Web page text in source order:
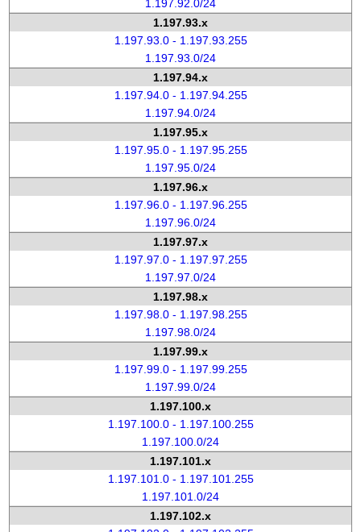
1.197.92.0/24
1.197.93.x
1.197.93.0 - 1.197.93.255
1.197.93.0/24
1.197.94.x
1.197.94.0 - 1.197.94.255
1.197.94.0/24
1.197.95.x
1.197.95.0 - 1.197.95.255
1.197.95.0/24
1.197.96.x
1.197.96.0 - 1.197.96.255
1.197.96.0/24
1.197.97.x
1.197.97.0 - 1.197.97.255
1.197.97.0/24
1.197.98.x
1.197.98.0 - 1.197.98.255
1.197.98.0/24
1.197.99.x
1.197.99.0 - 1.197.99.255
1.197.99.0/24
1.197.100.x
1.197.100.0 - 1.197.100.255
1.197.100.0/24
1.197.101.x
1.197.101.0 - 1.197.101.255
1.197.101.0/24
1.197.102.x